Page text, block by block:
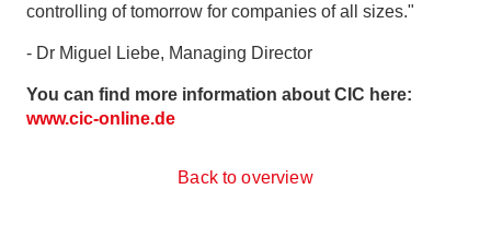
controlling of tomorrow for companies of all sizes."
- Dr Miguel Liebe, Managing Director
You can find more information about CIC here:
www.cic-online.de
Back to overview